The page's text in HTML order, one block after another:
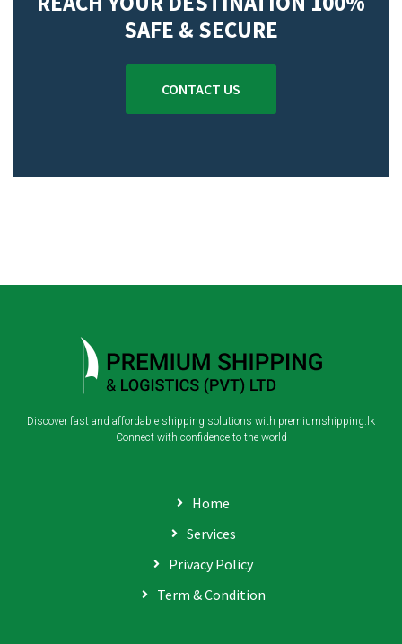
SAFE & SECURE
CONTACT US
Discover fast and affordable shipping solutions with premiumshipping.lk
Connect with confidence to the world
Home
Services
Privacy Policy
Term & Condition